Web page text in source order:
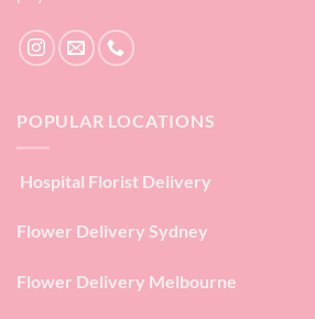
POPULAR LOCATIONS
Hospital Florist Delivery
Flower Delivery Sydney
Flower Delivery Melbourne